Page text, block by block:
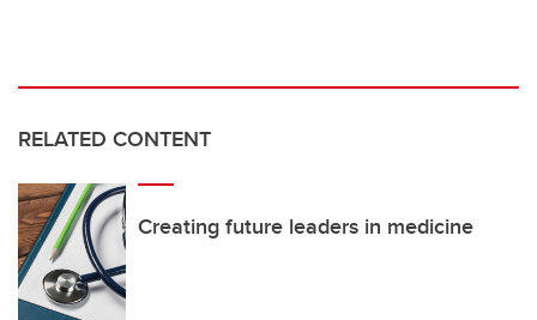
RELATED CONTENT
Creating future leaders in medicine